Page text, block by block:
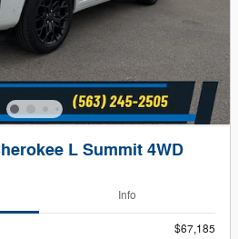
L Summit 4WD
Info
$67,185